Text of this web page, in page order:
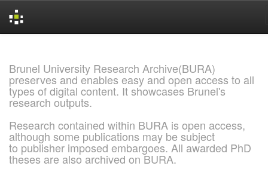
Brunel University Research Archive(BURA)
preserves and enables easy and open access to all
types of digital content. It showcases Brunel's
research outputs.
Research contained within BURA is open access,
although some publications may be subject
to publisher imposed embargoes. All awarded PhD
theses are also archived on BURA.